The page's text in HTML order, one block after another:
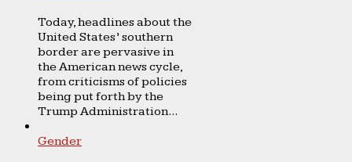
Today, headlines about the
United States’ southern
border are pervasive in
the American news cycle,
from criticisms of policies
being put forth by the
Trump Administration...
Gender